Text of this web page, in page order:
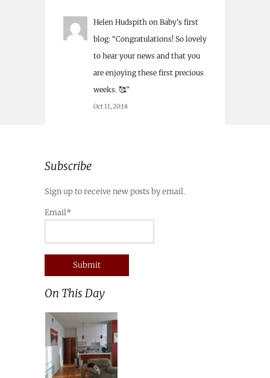
Helen Hudspith on Baby’s first
blog: “Congratulations! So lovely
to hear your news and that you
are enjoying these first precious
weeks. 🥰”
Oct 11, 20:18
Subscribe
Sign up to receive new posts by email.
Email*
On This Day